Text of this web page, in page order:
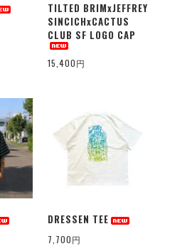
TILTED BRIMxJEFFREY
SINCICHxCACTUS
CLUB SF LOGO CAP
15,400円
DRESSEN TEE
7,700円